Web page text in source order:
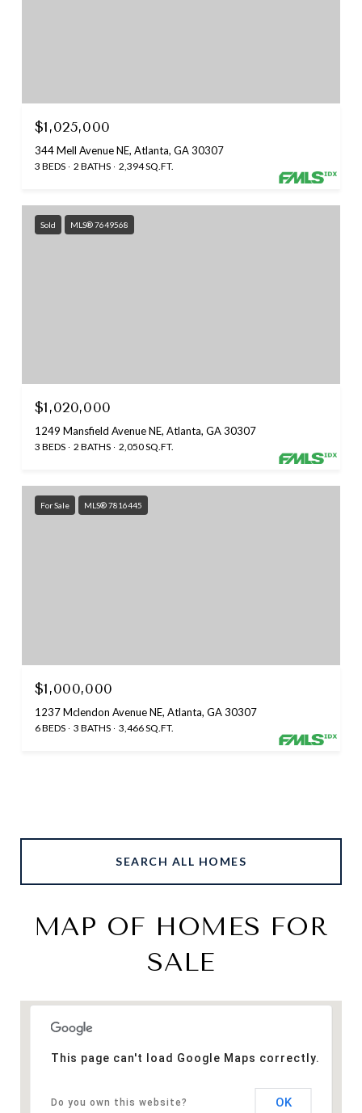
$1,025,000
344 Mell Avenue NE, Atlanta, GA 30307
3 BEDS 2 BATHS 2,394 SQ.FT.
Sold MLS® 7649568
$1,020,000
1249 Mansfield Avenue NE, Atlanta, GA 30307
3 BEDS 2 BATHS 2,050 SQ.FT.
For Sale MLS® 7816445
$1,000,000
1237 Mclendon Avenue NE, Atlanta, GA 30307
6 BEDS 3 BATHS 3,466 SQ.FT.
SEARCH ALL HOMES
MAP OF HOMES FOR
SALE
This page can't load Google Maps correctly.
Do you own this website? OK